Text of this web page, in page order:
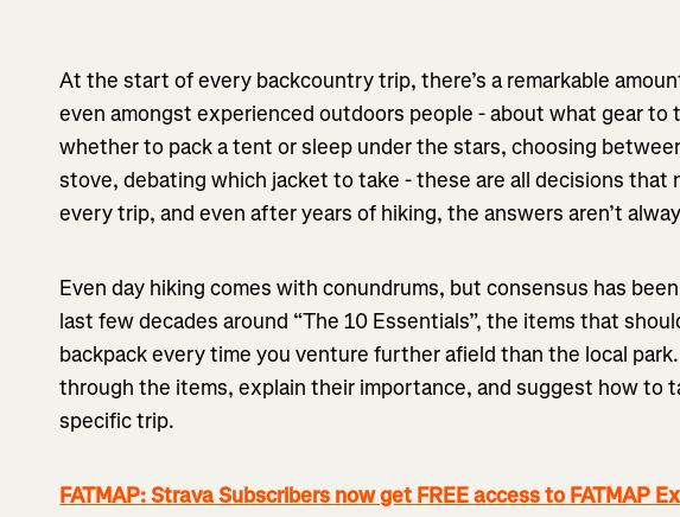
At the start of every backcountry trip, there’s a remarkable
even amongst experienced outdoors people - about what gear to
whether to pack a tent or sleep under the stars, choosing
stove, debating which jacket to take - these are all decisions that
every trip, and even after years of hiking, the answers aren’t
Even day hiking comes with conundrums, but consensus has
last few decades around “The 10 Essentials”, the items that
backpack every time you venture further afield than the local park.
through the items, explain their importance, and suggest how to
specific trip.
FATMAP: Strava Subscribers now get FREE access to FATMAP